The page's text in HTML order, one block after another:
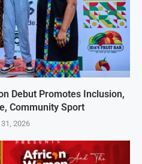
Debut Promotes Inclusion,
Community Sport
2026